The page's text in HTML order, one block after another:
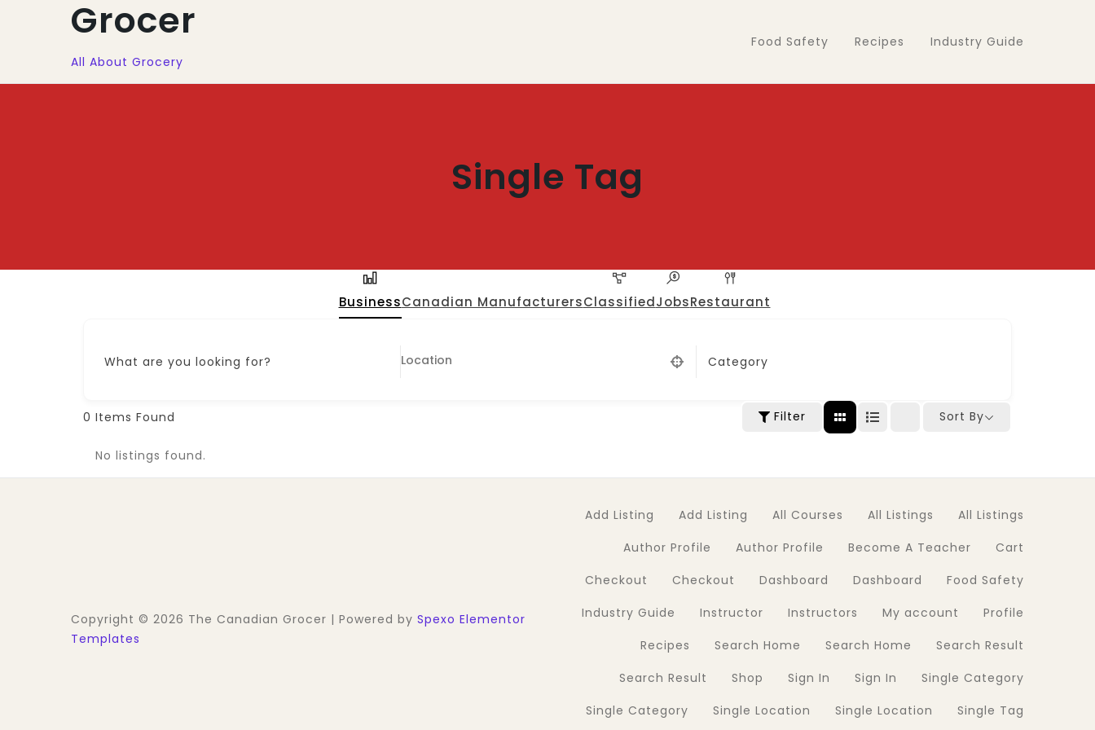
Grocer
All About Grocery
Food Safety Recipes Industry Guide
Single Tag
BusinessCanadian ManufacturersClassifiedJobsRestaurant
What are you looking for? Category
0 Items Found Filter Sort By
No listings found.
Copyright © 2026 The Canadian Grocer | Powered by Spexo Elementor
Templates
Add Listing Add Listing All Courses All Listings
All Listings
Author Profile
Author Profile Become A Teacher
Cart
Checkout
Checkout Dashboard Dashboard
Food Safety
Industry Guide
Instructor Instructors My account
Profile
Recipes
Search Home Search Home
Search Result
Search Result
Shop Sign In Sign In
Single Category
Single Category
Single Location Single Location Single Tag